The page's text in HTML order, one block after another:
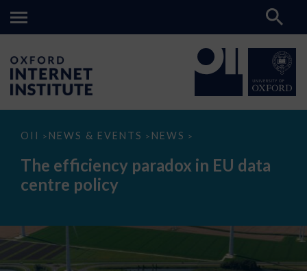
OII > NEWS & EVENTS > NEWS >
The
paradox
data
The efficiency paradox in EU data
centre policy